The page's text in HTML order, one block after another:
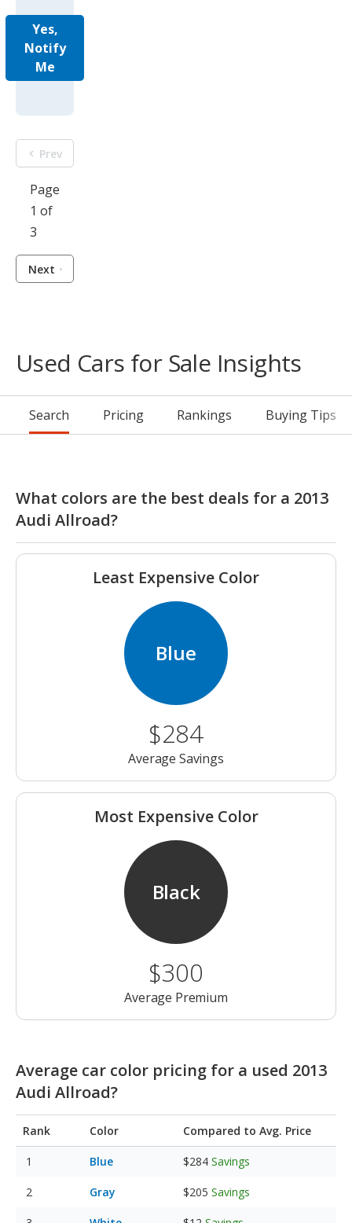
Yes,
Notify
Me
Prev
Page
1 of
3
Next
Used Cars for Sale Insights
Search Pricing Rankings Buying Tips
What colors are the best deals for a 2013
Audi Allroad?
Least Expensive Color
Blue
$284
Average Savings
Most Expensive Color
Black
$300
Average Premium
Average car color pricing for a used 2013
Audi Allroad?
Rank Color Compared to Avg. Price
Blue $284 Savings
Gray $205 Savings